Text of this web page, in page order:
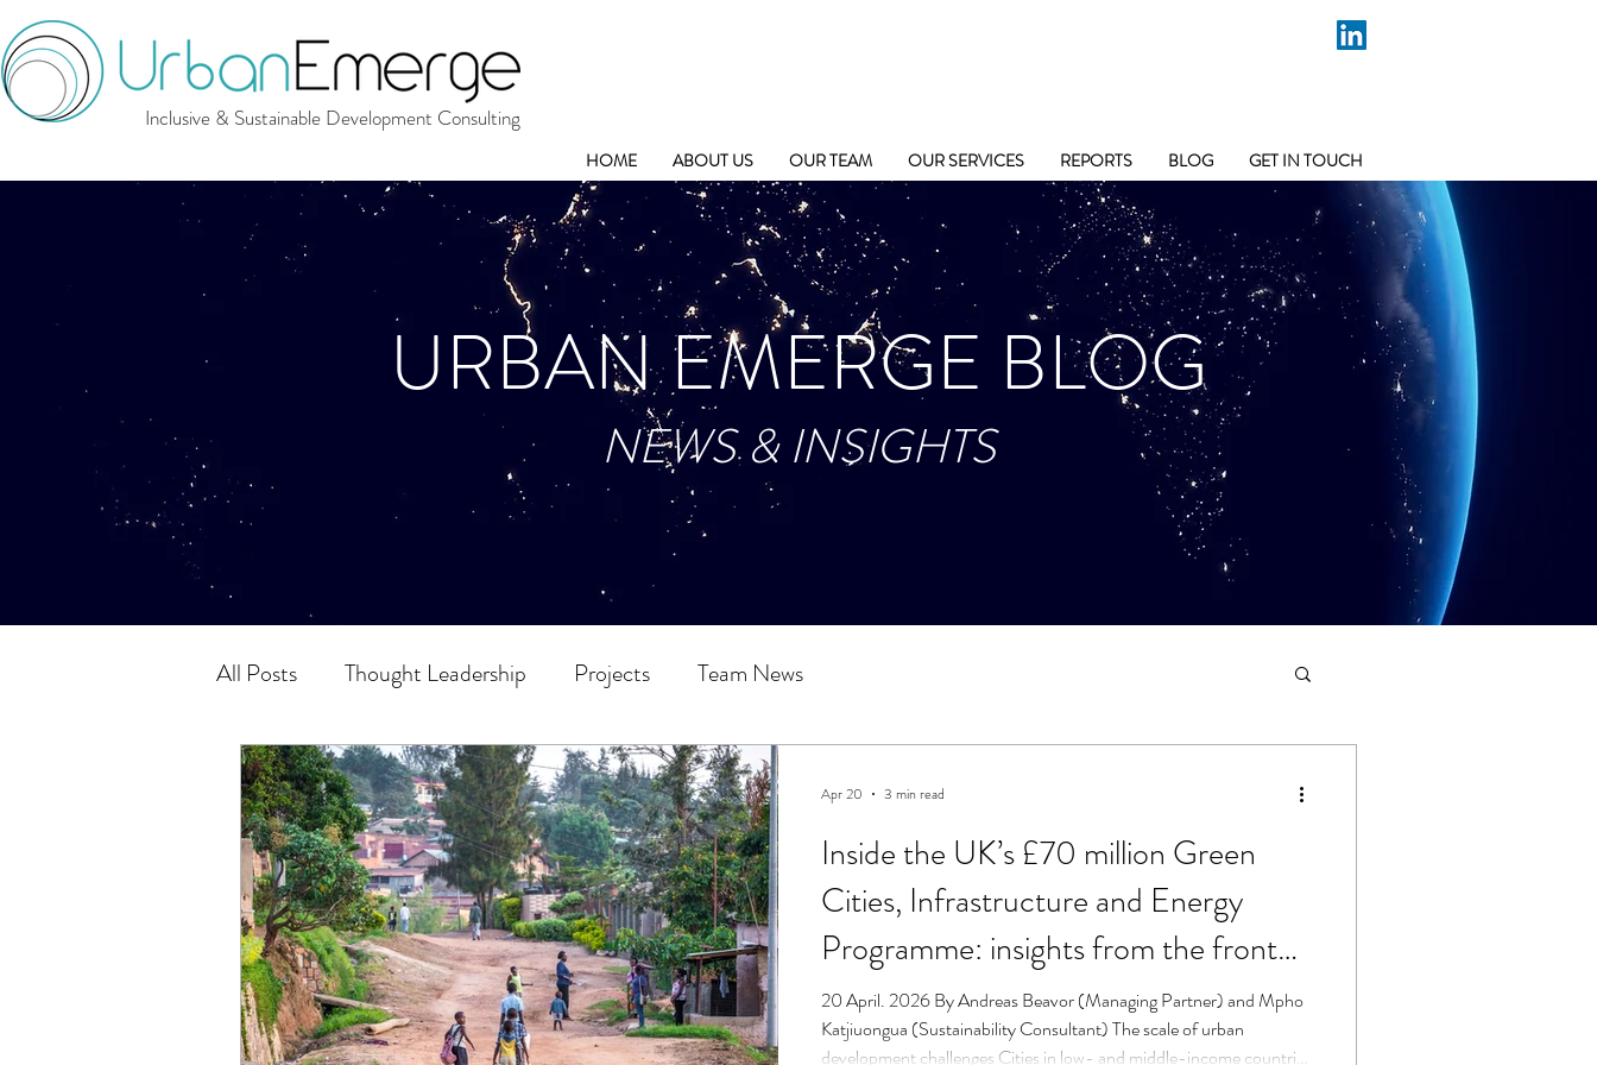
Inclusive & Sustainable Development Consulting
HOME ABOUT US OUR TEAM OUR SERVICES REPORTS BLOG GET IN TOUCH
URBAN EMERGE BLOG
NEWS & INSIGHTS
All Posts Thought Leadership Projects Team News
Inside the UK’s £70 million Green
Cities, Infrastructure and Energy
Programme: insights from the front
line
20 April. 2026 By Andreas Beavor (Managing Partner) and Mpho
Katjiuongua (Sustainability Consultant) The scale of urban
development challenges Cities in low- and middle-income countries
Apr 20 3 min read